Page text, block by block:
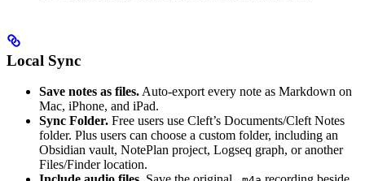
Local Sync
Save notes as files.Auto-export every note as Markdown on
Mac, iPhone, and iPad.
Sync Folder. Free users use Cleft’s Documents/Cleft Notes
folder. Plus users can choose a custom folder, including an
Obsidian vault, NotePlan project, Logseq graph, or another
Files/Finder location.